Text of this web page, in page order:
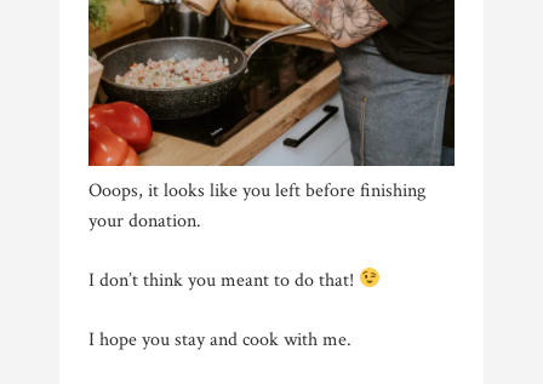
Ooops, it looks like you left before finishing
your donation.
I don’t think you meant to do that!
I hope you stay and cook with me.